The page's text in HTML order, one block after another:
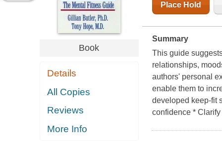
Book
Details
All Copies
Reviews
More Info
Place Hold
Summary
This guide
relationships,
authors' personal
enable them to
developed keep-fit
confidence *